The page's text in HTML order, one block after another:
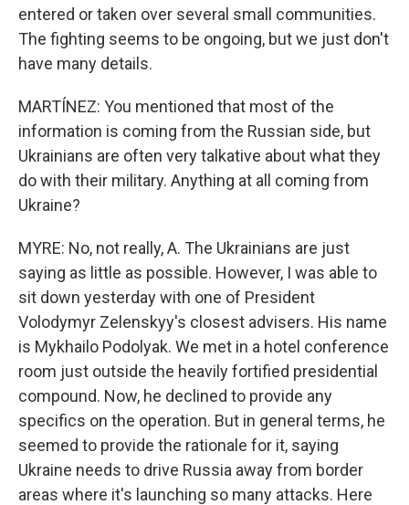
entered or taken over several small communities.
The fighting seems to be ongoing, but we just don't
have many details.
MARTÍNEZ: You mentioned that most of the
information is coming from the Russian side, but
Ukrainians are often very talkative about what they
do with their military. Anything at all coming from
Ukraine?
MYRE: No, not really, A. The Ukrainians are just
saying as little as possible. However, I was able to
sit down yesterday with one of President
Volodymyr Zelenskyy's closest advisers. His name
is Mykhailo Podolyak. We met in a hotel conference
room just outside the heavily fortified presidential
compound. Now, he declined to provide any
specifics on the operation. But in general terms, he
seemed to provide the rationale for it, saying
Ukraine needs to drive Russia away from border
areas where it's launching so many attacks. Here